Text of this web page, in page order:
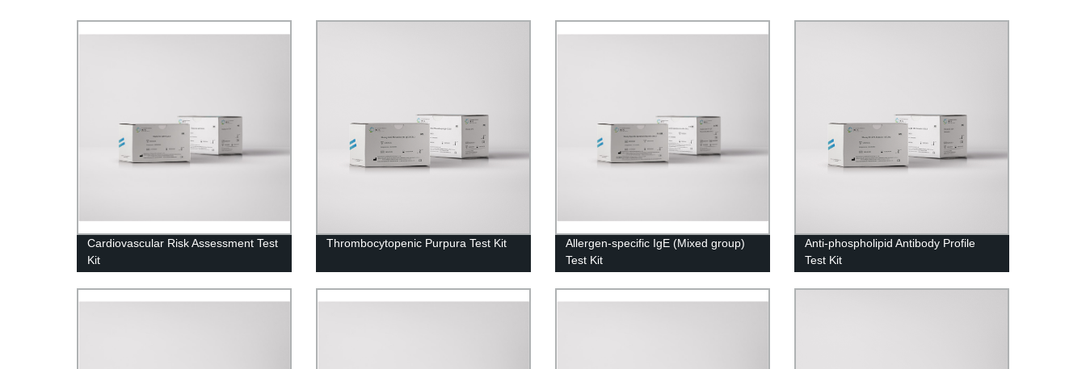
Cardiovascular Risk Assessment Test
Kit
Thrombocytopenic Purpura Test Kit
Allergen-specific IgE (Mixed group)
Test Kit
Anti-phospholipid Antibody Profile
Test Kit